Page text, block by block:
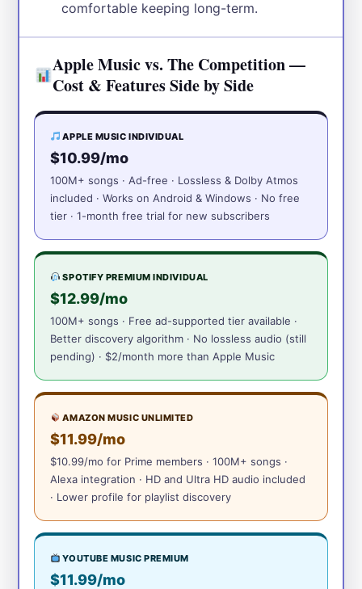
comfortable keeping long-term.
Apple Music vs. The Competition —
Cost & Features Side by Side
APPLE MUSIC INDIVIDUAL
$10.99/mo
100M+ songs · Ad-free · Lossless & Dolby Atmos
included · Works on Android & Windows · No free
tier · 1-month free trial for new subscribers
SPOTIFY PREMIUM INDIVIDUAL
$12.99/mo
100M+ songs · Free ad-supported tier available ·
Better discovery algorithm · No lossless audio (still
pending) · $2/month more than Apple Music
AMAZON MUSIC UNLIMITED
$11.99/mo
$10.99/mo for Prime members · 100M+ songs ·
Alexa integration · HD and Ultra HD audio included
· Lower profile for playlist discovery
YOUTUBE MUSIC PREMIUM
$11.99/mo